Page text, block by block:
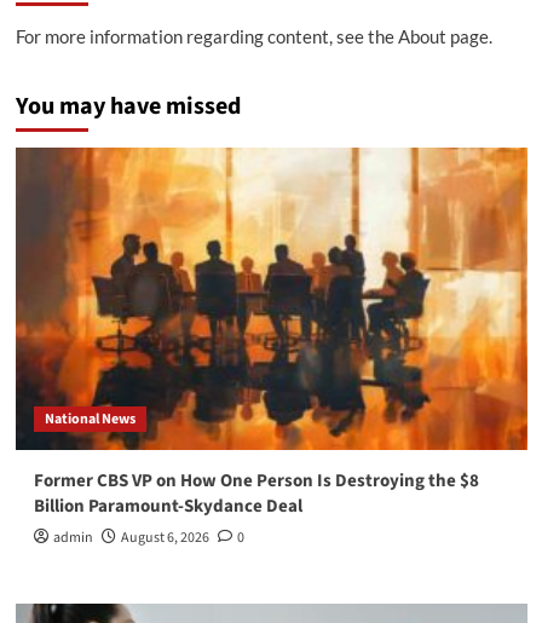
For more information regarding content, see the About page.
You may have missed
National News
Former CBS VP on How One Person Is Destroying the $8
Billion Paramount-Skydance Deal
admin August 6, 2026 0